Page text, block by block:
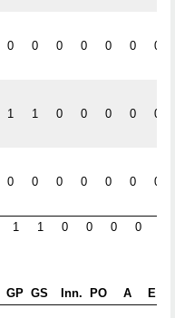
0 0 0 0 0 0 0
1 1 0 0 0 0 0
0 0 0 0 0 0 0
1 1 0 0 0 0
GP GS Inn. PO A E